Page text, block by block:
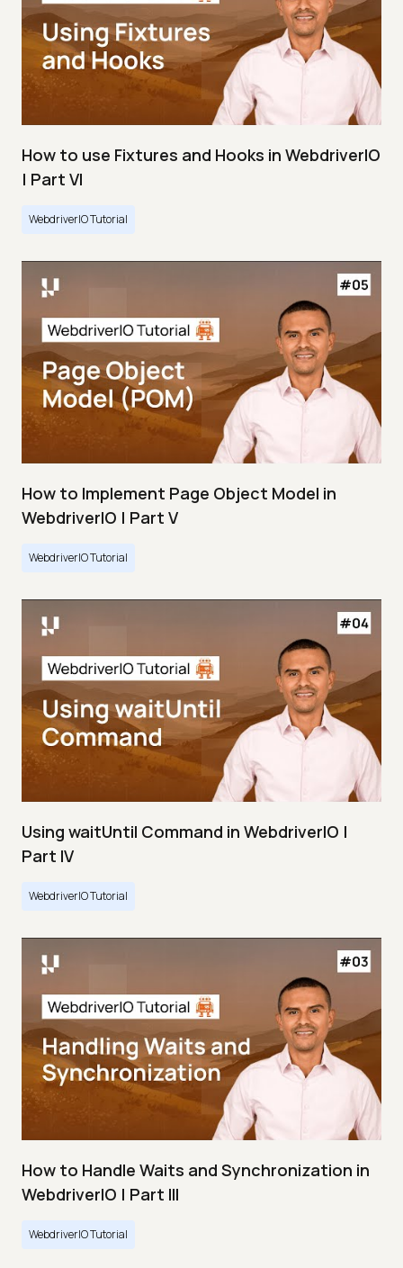
How to use Fixtures and Hooks in WebdriverIO
| Part VI
WebdriverIO Tutorial
How to Implement Page Object Model in
WebdriverIO | Part V
WebdriverIO Tutorial
Using waitUntil Command in WebdriverIO |
Part IV
WebdriverIO Tutorial
How to Handle Waits and Synchronization in
WebdriverIO | Part III
WebdriverIO Tutorial